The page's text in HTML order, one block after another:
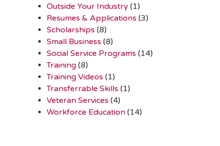
Outside Your Industry (1)
Resumes & Applications (3)
Scholarships (8)
Small Business (8)
Social Service Programs (14)
Training (8)
Training Videos (1)
Transferrable Skills (1)
Veteran Services (4)
Workforce Education (14)